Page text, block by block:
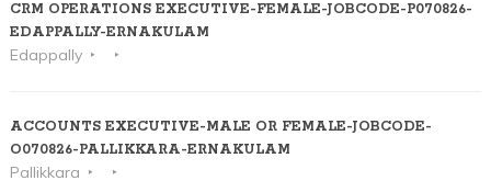
CRM OPERATIONS EXECUTIVE-FEMALE-JOBCODE-P070826-
EDAPPALLY-ERNAKULAM
Edappally
ACCOUNTS EXECUTIVE-MALE OR FEMALE-JOBCODE-
O070826-PALLIKKARA-ERNAKULAM
Pallikkara